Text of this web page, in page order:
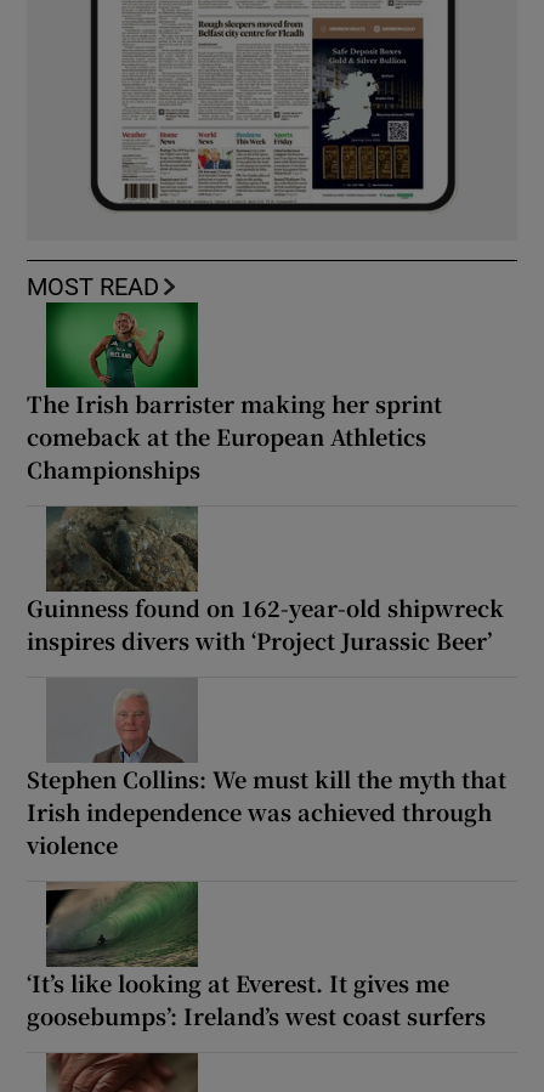
MOST READ
The Irish barrister making her sprint
comeback at the European Athletics
Championships
Guinness found on 162-year-old shipwreck
inspires divers with ‘Project Jurassic Beer’
Stephen Collins: We must kill the myth that
Irish independence was achieved through
violence
‘It’s like looking at Everest. It gives me
goosebumps’: Ireland’s west coast surfers